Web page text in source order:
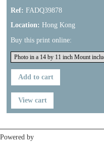
Ref: FADQ39878
Location: Hong Kong
Buy this print online:
Powered by